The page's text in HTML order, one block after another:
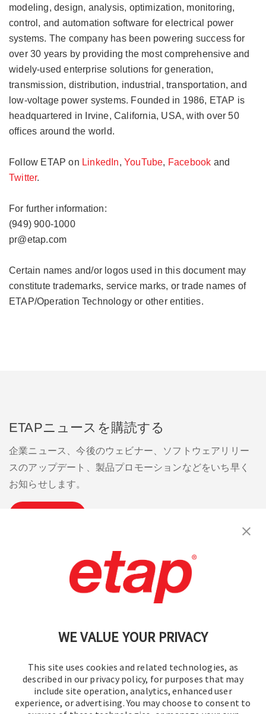
WE VALUE YOUR PRIVACY
This site uses cookies and related technologies, as
described in our privacy policy, for purposes that may
include site operation, analytics, enhanced user
experience, or advertising. You may choose to consent to
modeling, design, analysis, optimization, monitoring,
control, and automation software for electrical power
systems. The company has been powering success for
over 30 years by providing the most comprehensive and
widely-used enterprise solutions for generation,
transmission, distribution, industrial, transportation, and
low-voltage power systems. Founded in 1986, ETAP is
headquartered in Irvine, California, USA, with over 50
offices around the world.
Follow ETAP on LinkedIn,YouTube, Facebook and
Twitter.
For further information:
(949) 900-1000
pr@etap.com
Certain names and/or logos used in this document may
constitute trademarks, service marks, or trade names of
ETAP/Operation Technology or other entities.
ETAPニュースを購読する
企業ニュース、今後のウェビナー、ソフトウェアリリー
スのアップデート、製品プロモーションなどをいち早く
お知らせします。
お問い合わせください。 | 利用規約
プライバシーポリシー | サイトマップ
© 2016-2026 オペレーションテクノロジー株式会社